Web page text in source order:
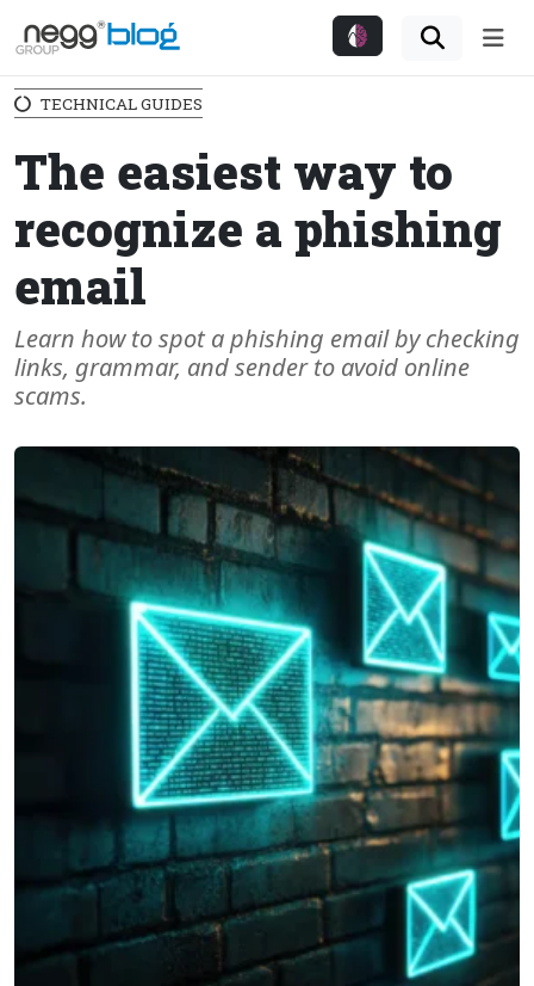
TECHNICAL GUIDES
The easiest way to
recognize a phishing
email
Learn how to spot a phishing email by checking
links, grammar, and sender to avoid online
scams.